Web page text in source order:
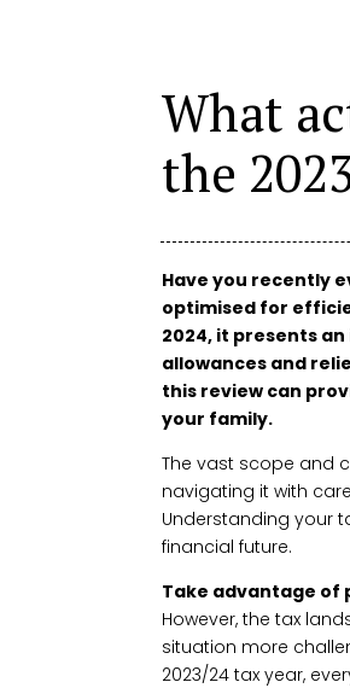
What
the
Have you recently
optimised for
2024, it presents
allowances and
this review can
your family.
The vast scope and
navigating it with
Understanding your
financial future.
Take advantage of
However, the tax
situation more
2023/24 tax year,